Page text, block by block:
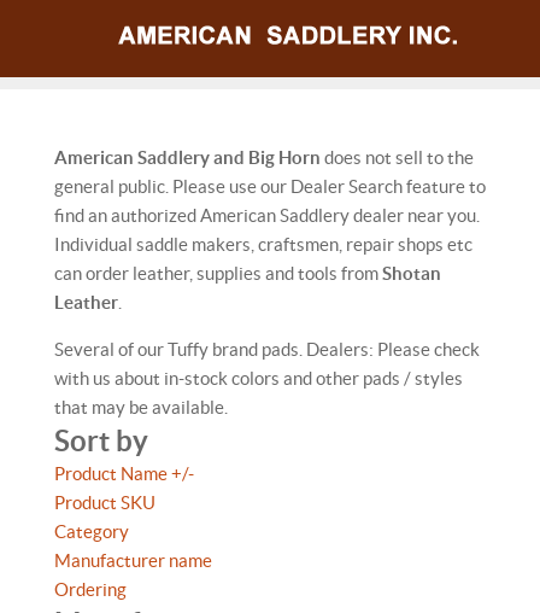
American Saddlery and Big Horn does not sell to the
general public. Please use our Dealer Search feature to
find an authorized American Saddlery dealer near you.
Individual saddle makers, craftsmen, repair shops etc
can order leather, supplies and tools fromShotan
Leather
Several of our Tuffy brand pads. Dealers: Please check
with us about in-stock colors and other pads / styles
that may be available.
Sort by
Product Name +/-
Product SKU
Category
Manufacturer name
Ordering